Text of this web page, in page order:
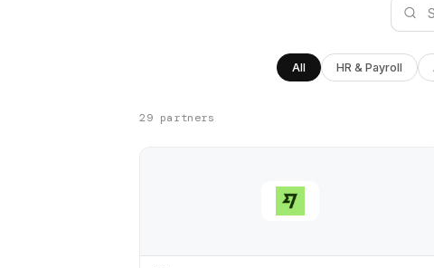
All HR & Payroll
29 partners